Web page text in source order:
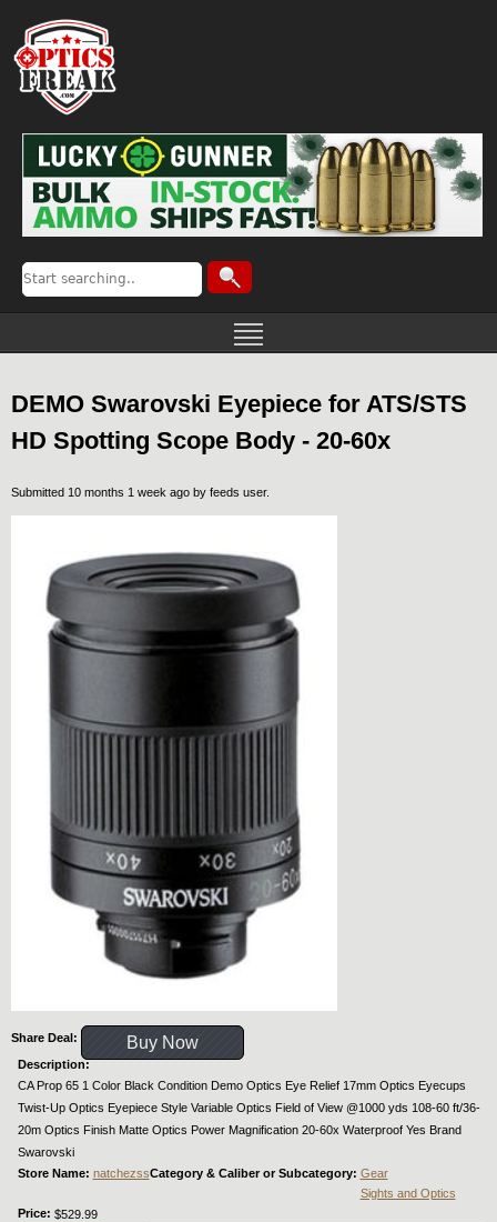
DEMO Swarovski Eyepiece for ATS/STS
HD Spotting Scope Body - 20-60x
Submitted 10 months 1 week ago by feeds user.
Share Deal: Buy Now
Description:
CA Prop 65 1 Color Black Condition Demo Optics Eye Relief 17mm Optics Eyecups
Twist-Up Optics Eyepiece Style Variable Optics Field of View @1000 yds 108-60 ft/36-
20m Optics Finish Matte Optics Power Magnification 20-60x Waterproof Yes Brand
Swarovski
Store Name: natchezssCategory & Caliber or Subcategory: Gear
Sights and Optics
Price: $529.99